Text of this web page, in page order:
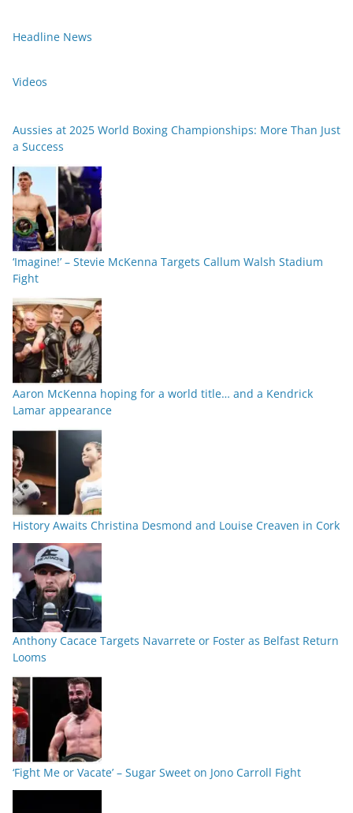
Headline News
Videos
Aussies at 2025 World Boxing Championships: More Than Just
a Success
‘Imagine!’ – Stevie McKenna Targets Callum Walsh Stadium
Fight
Aaron McKenna hoping for a world title… and a Kendrick
Lamar appearance
History Awaits Christina Desmond and Louise Creaven in Cork
Anthony Cacace Targets Navarrete or Foster as Belfast Return
Looms
‘Fight Me or Vacate’ – Sugar Sweet on Jono Carroll Fight